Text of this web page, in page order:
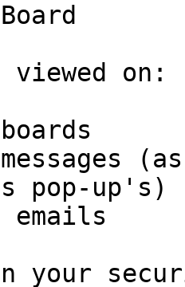
viewed on:
pop-up's)
emails
your